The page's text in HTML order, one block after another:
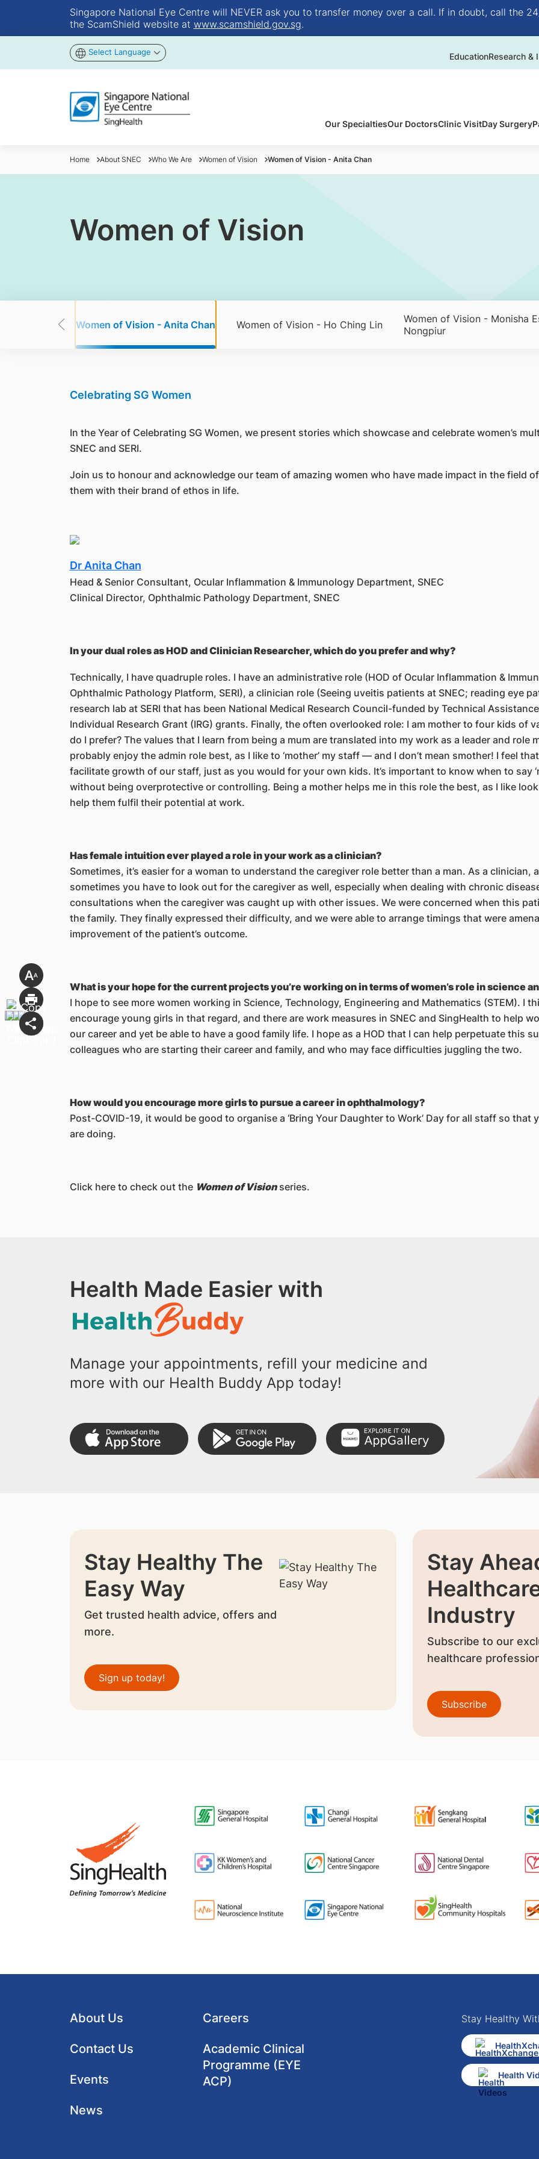
Singapore National Eye Centre will NEVER ask you to transfer money over a call. If in doubt, call the
the ScamShield website at www.scamshield.gov.sg.
Select Language EducationResearch &
Our SpecialtiesOur DoctorsClinic VisitDay Surgery
Home About SNEC Who We Are Women of Vision Women of Vision - Anita Chan
Women of Vision
Women of Vision - Anita Chan Women of Vision - Ho Ching Lin
Women of Vision - Monisha
Nongpiur
Celebrating SG Women
In the Year of Celebrating SG Women, we present stories which showcase and celebrate women’s
SNEC and SERI.
Join us to honour and acknowledge our team of amazing women who have made impact in the field
them with their brand of ethos in life.
Dr Anita Chan
Head & Senior Consultant, Ocular Inflammation & Immunology Department, SNEC
Clinical Director, Ophthalmic Pathology Department, SNEC
In your dual roles as HOD and Clinician Researcher, which do you prefer and why?
Technically, I have quadruple roles. I have an administrative role (HOD of Ocular Inflammation &
Ophthalmic Pathology Platform, SERI), a clinician role (Seeing uveitis patients at SNEC; reading eye
research lab at SERI that has been National Medical Research Council-funded by Technical
Individual Research Grant (IRG) grants. Finally, the often overlooked role: I am mother to four kids of
do I prefer? The values that I learn from being a mum are translated into my work as a leader and role
probably enjoy the admin role best, as I like to ‘mother’ my staff — and I don’t mean smother! I feel
facilitate growth of our staff, just as you would for your own kids. It’s important to know when to say
without being overprotective or controlling. Being a mother helps me in this role the best, as I like
help them fulfil their potential at work.
Has female intuition ever played a role in your work as a clinician?
Sometimes, it’s easier for a woman to understand the caregiver role better than a man. As a
sometimes you have to look out for the caregiver as well, especially when dealing with chronic
consultations when the caregiver was caught up with other issues. We were concerned when this
the family. They finally expressed their difficulty, and we were able to arrange timings that were
improvement of the patient’s outcome.
What is your hope for the current projects you’re working on in terms of women’s role in science
I hope to see more women working in Science, Technology, Engineering and Mathematics (STEM). I
encourage young girls in that regard, and there are work measures in SNEC and SingHealth to help
our career and yet be able to have a good family life. I hope as a HOD that I can help perpetuate this
colleagues who are starting their career and family, and who may face difficulties juggling the two.
How would you encourage more girls to pursue a career in ophthalmology?
Post-COVID-19, it would be good to organise a ‘Bring Your Daughter to Work’ Day for all staff so
are doing.
Click here to check out the Women of Visionseries.
Health Made Easier with
Manage your appointments, refill your medicine and
more with our Health Buddy App today!
Stay Healthy The
Easy Way
Get trusted health advice, offers and
more.
Sign up today!
Stay
Industry
Subscribe to our
healthcare
Subscribe
About Us
Contact Us
Events
News
Careers
Academic Clinical
Programme (EYE
ACP)
Stay Healthy
Health